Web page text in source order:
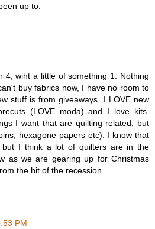
up to.
4, wiht a little of something 1. Nothing
buy fabrics now, I have no room to
stuff is from giveaways. I LOVE new
(LOVE moda) and I love kits.
I want that are quilting related, but
hexagone papers etc). I know that
but I think a lot of quilters are in the
as we are gearing up for Christmas
the hit of the recession.
PM